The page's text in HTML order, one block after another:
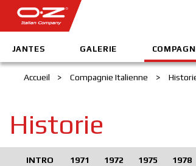
JANTES GALERIE
Accueil > Compagnie Italienne >
Historie
INTRO 1971 1972 1975 1978